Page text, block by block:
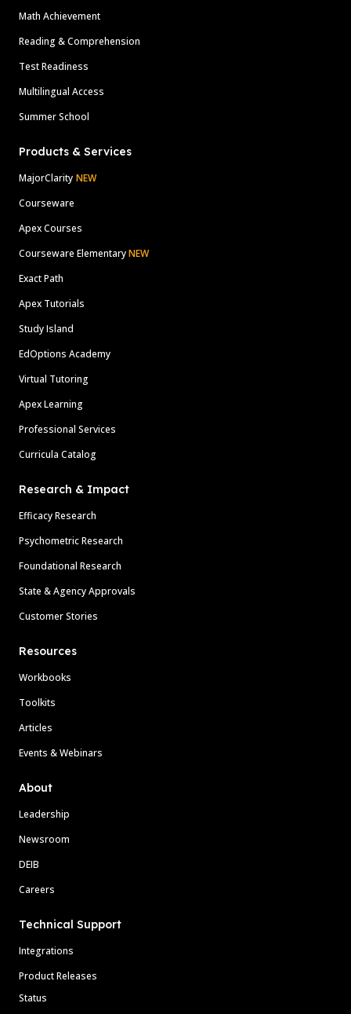
Math Achievement
Reading & Comprehension
Test Readiness
Multilingual Access
Summer School
Products & Services
MajorClarity NEW
Courseware
Apex Courses
Courseware ElementaryNEW
Exact Path
Apex Tutorials
Study Island
EdOptions Academy
Virtual Tutoring
Apex Learning
Professional Services
Curricula Catalog
Research & Impact
Efficacy Research
Psychometric Research
Foundational Research
State & Agency Approvals
Customer Stories
Resources
Workbooks
Toolkits
Articles
Events & Webinars
About
Leadership
Newsroom
DEIB
Careers
Technical Support
Integrations
Product Releases
Status